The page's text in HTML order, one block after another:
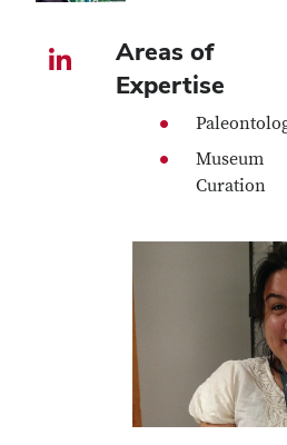
LinkedIn profile — externalAreas of
Expertise
Museum
Curation